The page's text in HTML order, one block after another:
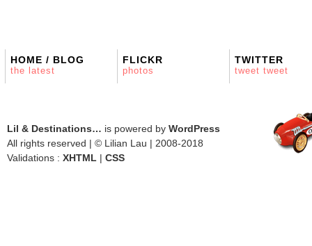
HOME / BLOG
the latest
FLICKR
photos
TWITTER
tweet tweet
Lil & Destinations… is powered by WordPress
All rights reserved | © Lilian Lau | 2008-2018
Validations : XHTML | CSS